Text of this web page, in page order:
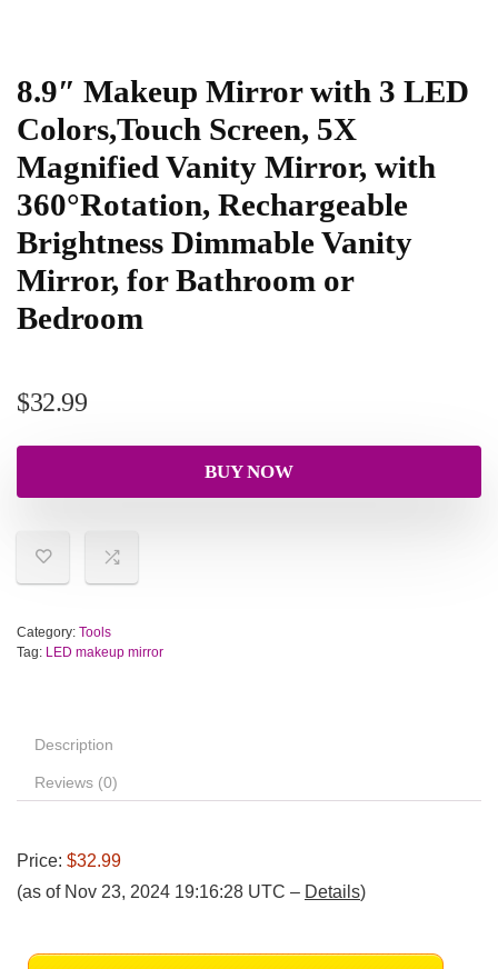
8.9″ Makeup Mirror with 3 LED
Colors,Touch Screen, 5X
Magnified Vanity Mirror, with
360°Rotation, Rechargeable
Brightness Dimmable Vanity
Mirror, for Bathroom or
Bedroom
$32.99
BUY NOW
Category: Tools
Tag: LED makeup mirror
Description
Reviews (0)
Price: $32.99
(as of Nov 23, 2024 19:16:28 UTC – Details)